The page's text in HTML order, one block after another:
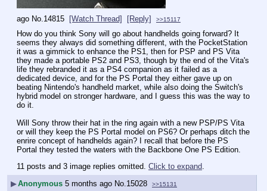
ago No.14815 [Watch Thread] [Reply] >>15117
How do you think Sony will go about handhelds going forward? It
seems they always did something different, with the PocketStation
it was a gimmick to enhance the PS1, then for PSP and PS Vita
they made a portable PS2 and PS3, though by the end of the Vita's
life they rebranded it as a PS4 companion as it failed as a
dedicated device, and for the PS Portal they either gave up on
beating Nintendo's handheld market, while also doing the Switch's
hybrid model on stronger hardware, and I guess this was the way to
do it.
Will Sony throw their hat in the ring again with a new PSP/PS Vita
or will they keep the PS Portal model on PS6? Or perhaps ditch the
enrire concept of handhelds again? I recall that before the PS
Portal they tested the waters with the Backbone One PS Edition.
11 posts and 3 image replies omitted. Click to expand
▶Anonymous 5 months ago No. 15028 >>15131